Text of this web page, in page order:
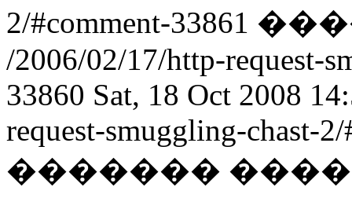
2/#comment-33861
/2006/02/17/http-request-
33860 Sat, 18 Oct 2008
request-smuggling-chast-
�������